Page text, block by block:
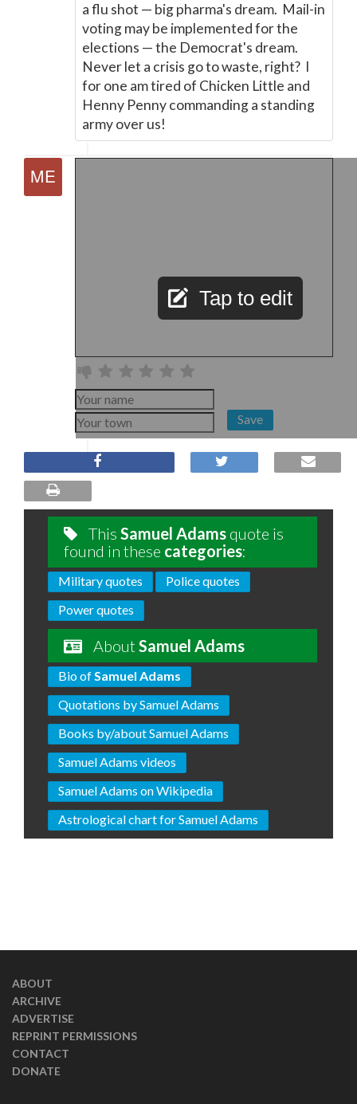
a flu shot — big pharma's dream. Mail-in
voting may be implemented for the
elections —the Democrat's dream.
Never let a crisis go to waste, right? I
for one am tired of Chicken Little and
Henny Penny commanding a standing
army over us!
Tap to edit
Save
This Samuel Adams quote is
found in these categories:
Military quotes
Police quotes
Power quotes
AboutSamuel Adams
Bio ofSamuel Adams
Quotations by Samuel Adams
Books by/about Samuel Adams
Samuel Adams videos
Samuel Adams on Wikipedia
Astrological chart for Samuel Adams
ABOUT
ARCHIVE
ADVERTISE
REPRINT PERMISSIONS
CONTACT
DONATE